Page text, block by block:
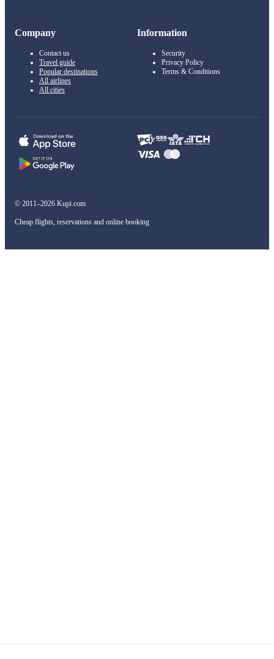
Company
Contact us
Travel guide
Popular destinations
All airlines
All cities
Information
Security
Privacy Policy
Terms & Conditions
© 2011–2026 Kupi.com
Cheap flights, reservations and online booking